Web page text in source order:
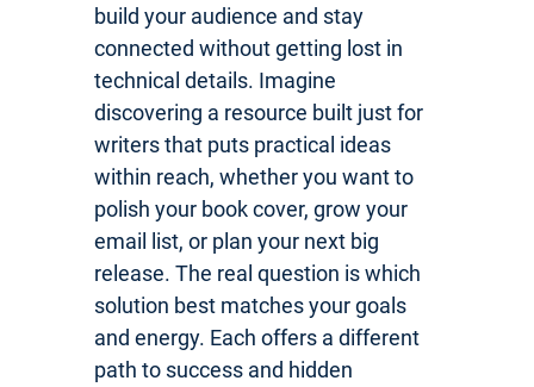
build your audience and stay
connected without getting lost in
technical details. Imagine
discovering a resource built just for
writers that puts practical ideas
within reach, whether you want to
polish your book cover, grow your
email list, or plan your next big
release. The real question is which
solution best matches your goals
and energy. Each offers a different
path to success and hidden